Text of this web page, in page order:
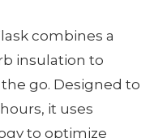
combines a
insulation to
go. Designed to
it uses
to optimize